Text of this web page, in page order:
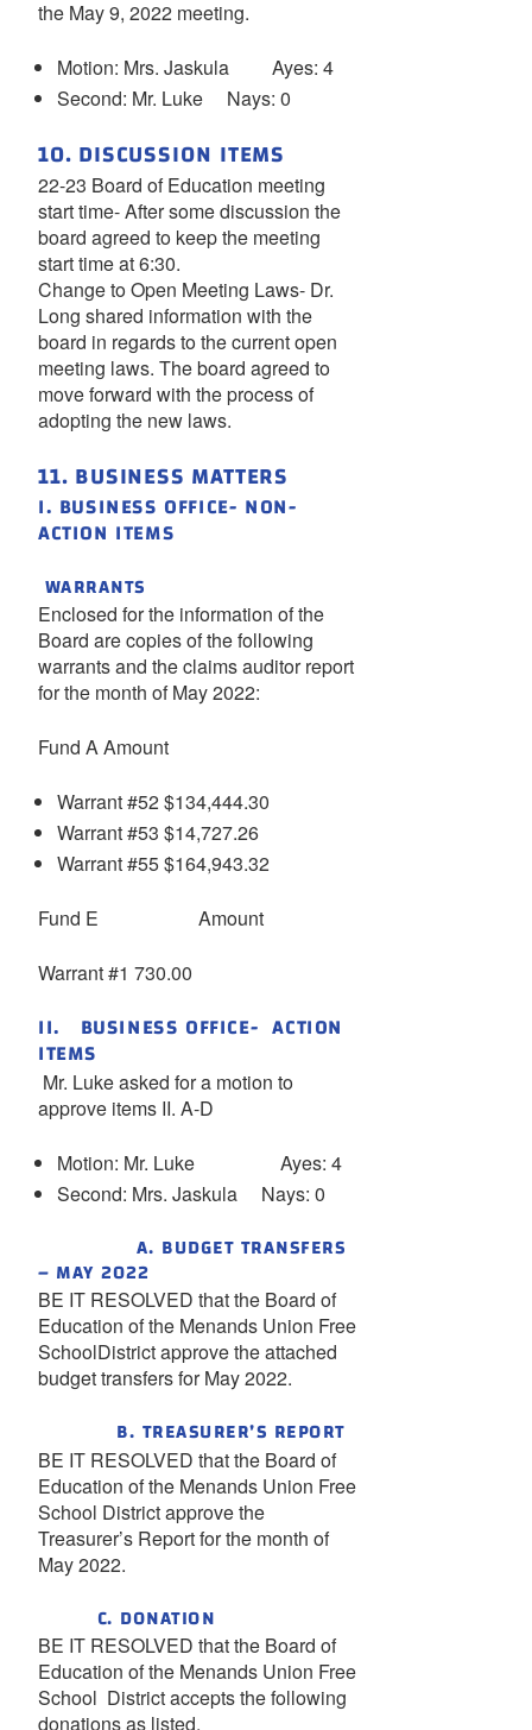
the May 9, 2022 meeting.
Motion: Mrs. Jaskula Ayes: 4
Second: Mr. Luke Nays: 0
10. DISCUSSION ITEMS
22-23 Board of Education meeting
start time- After some discussion the
board agreed to keep the meeting
start time at 6:30.
Change to Open Meeting Laws- Dr.
Long shared information with the
board in regards to the current open
meeting laws. The board agreed to
move forward with the process of
adopting the new laws.
11. BUSINESS MATTERS
I. BUSINESS OFFICE- NON-
ACTION ITEMS
WARRANTS
Enclosed for the information of the
Board are copies of the following
warrants and the claims auditor report
for the month of May 2022:
Fund A Amount
Warrant #52 $134,444.30
Warrant #53 $14,727.26
Warrant #55 $164,943.32
Fund E Amount
Warrant #1 730.00
II. BUSINESS OFFICE- ACTION
ITEMS
Mr. Luke asked for a motion to
approve items II. A-D
Motion: Mr. Luke Ayes: 4
Second: Mrs. Jaskula Nays: 0
A. BUDGET TRANSFERS
– MAY 2022
BE IT RESOLVED that the Board of
Education of the Menands Union Free
SchoolDistrict approve the attached
budget transfers for May 2022.
B. TREASURER’S REPORT
BE IT RESOLVED that the Board of
Education of the Menands Union Free
School District approve the
Treasurer’s Report for the month of
May 2022.
C. DONATION
BE IT RESOLVED that the Board of
Education of the Menands Union Free
School District accepts the following
donations as listed.